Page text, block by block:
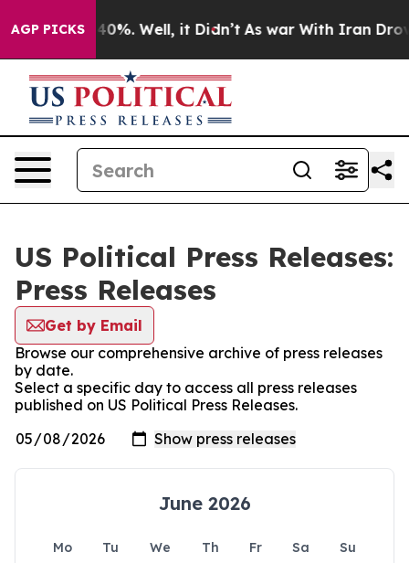
AGP PICKS
Around 40%. Well, it Didn’t As war With Iran Drove
US Political Press Releases:
Press Releases
Get by Email
Browse our comprehensive archive of press releases
by date.
Select a specific day to access all press releases
published on US Political Press Releases.
June 2026
Mo Tu We Th Fr Sa
Su